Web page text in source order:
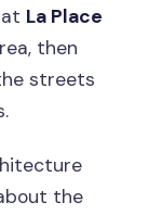
La Place
then
streets
the